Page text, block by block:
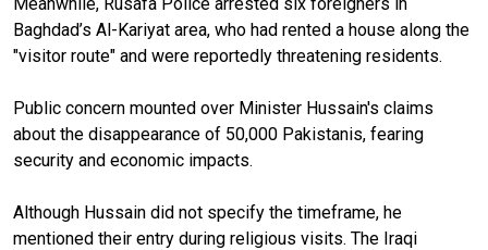
Baghdad’s Al-Kariyat area, who had rented a house along the
"visitor route" and were reportedly threatening residents.
Public concern mounted over Minister Hussain's claims
about the disappearance of 50,000 Pakistanis, fearing
security and economic impacts.
Although Hussain did not specify the timeframe, he
mentioned their entry during religious visits. The Iraqi